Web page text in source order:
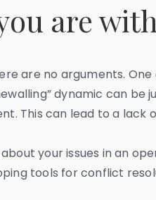
are
are no arguments.
dynamic can
This can lead to a
your issues in an
tools for conflict